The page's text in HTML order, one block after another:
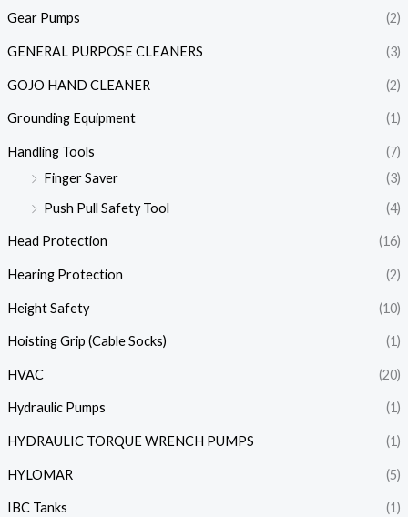
Gear Pumps (2)
GENERAL PURPOSE CLEANERS (3)
GOJO HAND CLEANER (2)
Grounding Equipment (1)
Handling Tools
(7)
Finger Saver
(3)
Push Pull Safety Tool
(4)
Head Protection (16)
Hearing Protection (2)
Height Safety (10)
Hoisting Grip (Cable Socks) (1)
HVAC (20)
Hydraulic Pumps (1)
HYDRAULIC TORQUE WRENCH PUMPS (1)
HYLOMAR (5)
IBC Tanks (1)